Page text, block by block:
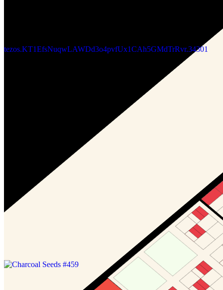
tezos.KT1EfsNuqwLAWDd3o4pvfUx1CAh5GMdTrRvr.34301